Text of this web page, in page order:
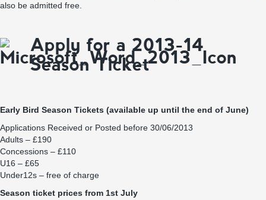
also be admitted free.
Apply for a 2013-14
Season Ticket
Early Bird Season Tickets (available up until the end of June)
Applications Received or Posted before 30/06/2013
Adults – £190
Concessions – £110
U16 – £65
Under12s – free of charge
Season ticket prices from 1st July